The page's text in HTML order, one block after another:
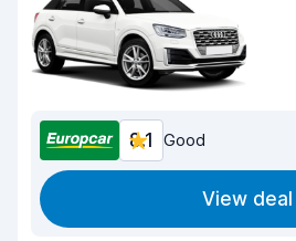
8.1 Good
View deal